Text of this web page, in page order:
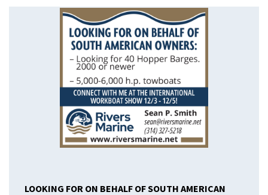
LOOKING FOR ON BEHALF OFSOUTH AMERICAN